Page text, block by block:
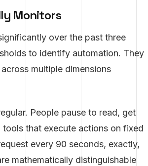
Monitors
over the past three
to identify automation. They
multiple dimensions
People pause to read, get
that execute actions on fixed
every 90 seconds, exactly,
mathematically distinguishable